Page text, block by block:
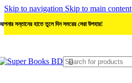
Skip to navigation Skip to main content
সন্তানের হাতে তুলে দিন সময়ের সেরা উপহার!